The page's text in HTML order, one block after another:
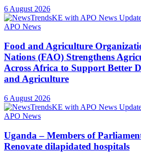
6 August 2026
APO News
Food and Agriculture
Nations (FAO) Strengthens
Across Africa to Support Better
and Agriculture
6 August 2026
APO News
Uganda – Members of
Renovate dilapidated hospitals